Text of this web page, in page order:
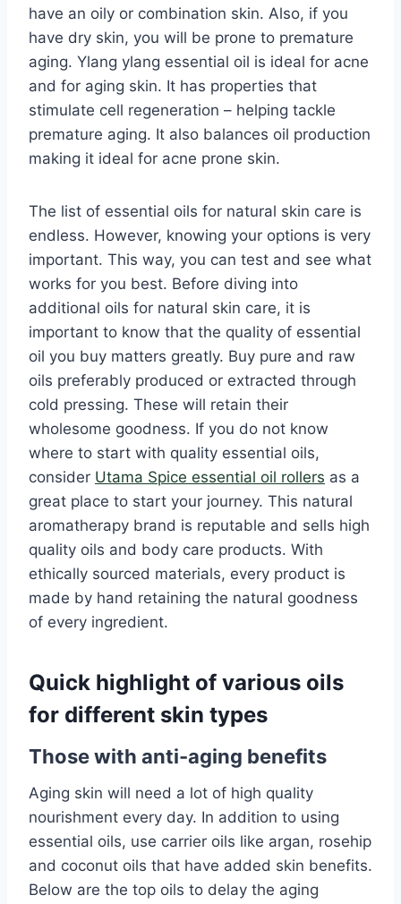
have an oily or combination skin. Also, if you
have dry skin, you will be prone to premature
aging. Ylang ylang essential oil is ideal for acne
and for aging skin. It has properties that
stimulate cell regeneration – helping tackle
premature aging. It also balances oil production
making it ideal for acne prone skin.
The list of essential oils for natural skin care is
endless. However, knowing your options is very
important. This way, you can test and see what
works for you best. Before diving into
additional oils for natural skin care, it is
important to know that the quality of essential
oil you buy matters greatly. Buy pure and raw
oils preferably produced or extracted through
cold pressing. These will retain their
wholesome goodness. If you do not know
where to start with quality essential oils,
consider Utama Spice essential oil rollers as a
great place to start your journey. This natural
aromatherapy brand is reputable and sells high
quality oils and body care products. With
ethically sourced materials, every product is
made by hand retaining the natural goodness
of every ingredient.
Quick highlight of various oils
for different skin types
Those with anti-aging benefits
Aging skin will need a lot of high quality
nourishment every day. In addition to using
essential oils, use carrier oils like argan, rosehip
and coconut oils that have added skin benefits.
Below are the top oils to delay the aging